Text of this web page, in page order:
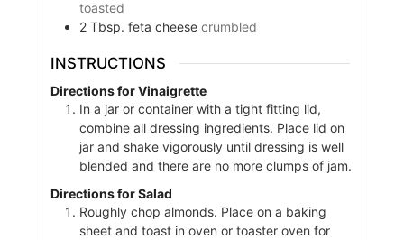
toasted
2 Tbsp. feta cheese crumbled
INSTRUCTIONS
Directions for Vinaigrette
In a jar or container with a tight fitting lid,
combine all dressing ingredients. Place lid on
jar and shake vigorously until dressing is well
blended and there are no more clumps of jam.
Directions for Salad
Roughly chop almonds. Place on a baking
sheet and toast in oven or toaster oven for